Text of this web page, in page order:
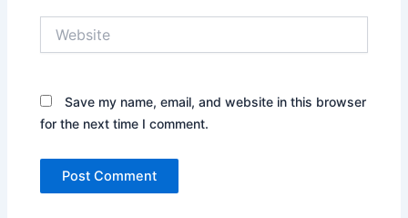
Save my name, email, and website in this browser
for the next time I comment.